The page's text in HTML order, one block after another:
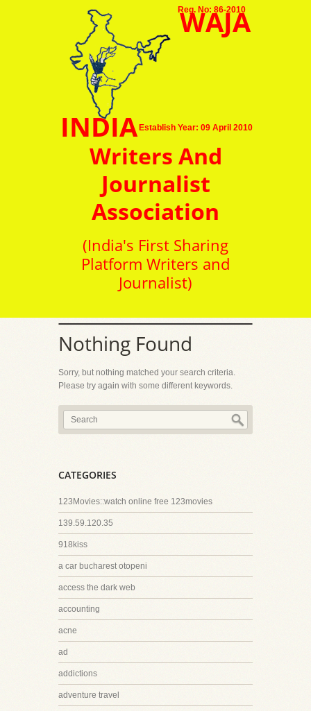
Reg. No: 86-2010
Establish Year: 09 April 2010
WAJA
INDIA
Writers And
Journalist
Association
(India's First Sharing
Platform Writers and
Journalist)
Nothing Found
Sorry, but nothing matched your search criteria.
Please try again with some different keywords.
CATEGORIES
123Movies::watch online free 123movies
139.59.120.35
918kiss
a car bucharest otopeni
access the dark web
accounting
acne
ad
addictions
adventure travel